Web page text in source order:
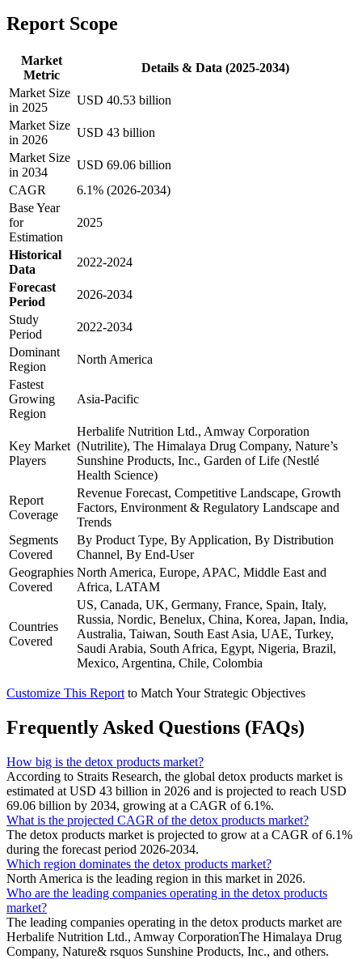
Report Scope
Market
Metric
Details & Data (2025-2034)
Market Size
in 2025
USD 40.53 billion
Market Size
in 2026
USD 43 billion
Market Size
in 2034
USD 69.06 billion
CAGR
6.1% (2026-2034)
Base Year
for
Estimation
2025
Historical
Data
2022-2024
Forecast
Period
2026-2034
Study
Period
2022-2034
Dominant
Region
North America
Fastest
Growing
Region
Asia-Pacific
Key Market
Players
Herbalife Nutrition Ltd., Amway Corporation
(Nutrilite), The Himalaya Drug Company, Nature’s
Sunshine Products, Inc., Garden of Life (Nestlé
Health Science)
Report
Coverage
Revenue Forecast, Competitive Landscape, Growth
Factors, Environment & Regulatory Landscape and
Trends
Segments
Covered
By Product Type, By Application, By Distribution
Channel, By End-User
Geographies
Covered
North America, Europe, APAC, Middle East and
Africa, LATAM
Countries
Covered
US, Canada, UK, Germany, France, Spain, Italy,
Russia, Nordic, Benelux, China, Korea, Japan, India,
Australia, Taiwan, South East Asia, UAE, Turkey,
Saudi Arabia, South Africa, Egypt, Nigeria, Brazil,
Mexico, Argentina, Chile, Colombia
Customize This Report to Match Your Strategic Objectives
Frequently Asked Questions (FAQs)
How big is the detox products market?
According to Straits Research, the global detox products market is
estimated at USD 43 billion in 2026 and is projected to reach USD
69.06 billion by 2034, growing at a CAGR of 6.1%.
What is the projected CAGR of the detox products market?
The detox products market is projected to grow at a CAGR of 6.1%
during the forecast period 2026-2034.
Which region dominates the detox products market?
North America is the leading region in this market in 2026.
Who are the leading companies operating in the detox products
market?
The leading companies operating in the detox products market are
Herbalife Nutrition Ltd., Amway CorporationThe Himalaya Drug
Company, Nature& rsquos Sunshine Products, Inc., and others.